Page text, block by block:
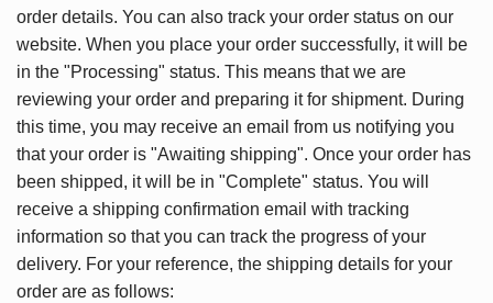
order details. You can also track your order status on our
website. When you place your order successfully, it will be
in the "Processing" status. This means that we are
reviewing your order and preparing it for shipment. During
this time, you may receive an email from us notifying you
that your order is "Awaiting shipping". Once your order has
been shipped, it will be in "Complete" status. You will
receive a shipping confirmation email with tracking
information so that you can track the progress of your
delivery. For your reference, the shipping details for your
order are as follows: